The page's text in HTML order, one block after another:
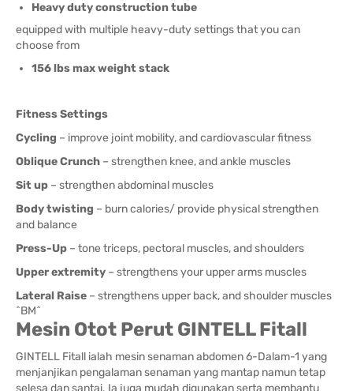
Heavy duty construction tube
equipped with multiple heavy-duty settings that you can
choose from
156 lbs max weight stack
Fitness Settings
Cycling – improve joint mobility, and cardiovascular fitness
Oblique Crunch – strengthen knee, and ankle muscles
Sit up – strengthen abdominal muscles
Body twisting – burn calories/ provide physical strengthen
and balance
Press-Up – tone triceps, pectoral muscles, and shoulders
Upper extremity – strengthens your upper arms muscles
Lateral Raise – strengthens upper back, and shoulder muscles
^BM^
Mesin Otot Perut GINTELL Fitall
GINTELL Fitall ialah mesin senaman abdomen 6-Dalam-1 yang
menjanjikan pengalaman senaman yang mantap namun tetap
selesa dan santai. Ia juga mudah digunakan serta membantu